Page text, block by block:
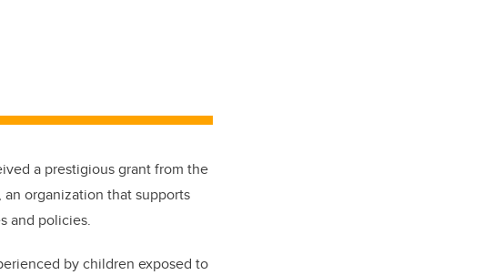
a prestigious grant from the
an organization that supports
and policies.
by children exposed to